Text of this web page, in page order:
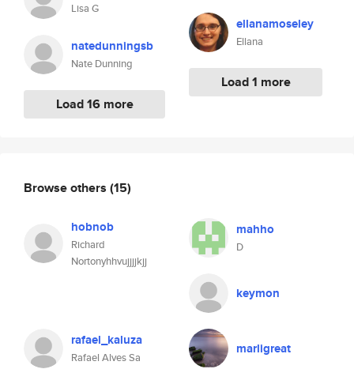
Lisa G
natedunningsb
Nate Dunning
Load 16 more
ellanamoseley
Ellana
Load 1 more
Browse others (15)
hobnob
Richard
Nortonyhhvujjjjkjj
mahho
D
keymon
rafael_kaluza
Rafael Alves Sa
marligreat